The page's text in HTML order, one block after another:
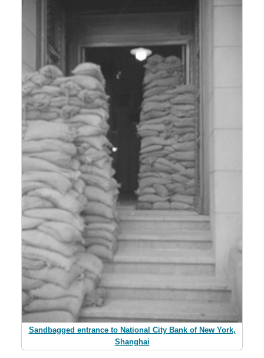
Sandbagged entrance to National City Bank of New York,
Shanghai